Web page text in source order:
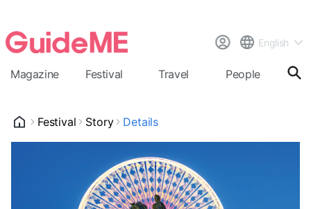
English
Magazine Festival Travel People
Festival Story Details